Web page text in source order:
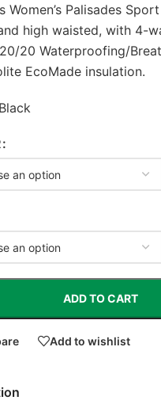
Women’s Palisades
high waisted, with 4-
20 Waterproofing/
EcoMade insulation.
Black
ADD TO CART
Add to wishlist